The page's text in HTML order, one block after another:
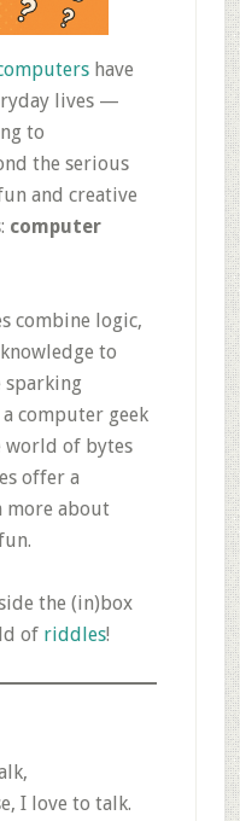
have
lives —
to
the serious
and creative
computer
combine logic,
to
sparking
computer geek
of bytes
offer a
more about
the (in)box
of riddles!
I love to talk.